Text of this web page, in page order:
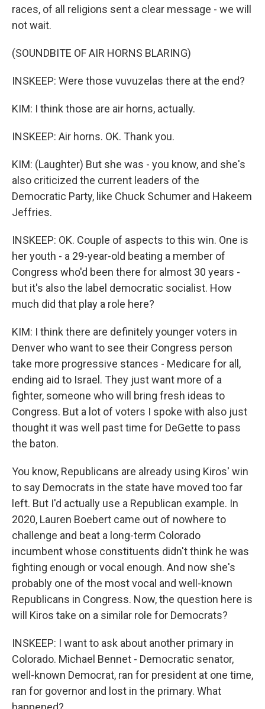
races, of all religions sent a clear message - we will
not wait.
(SOUNDBITE OF AIR HORNS BLARING)
INSKEEP: Were those vuvuzelas there at the end?
KIM: I think those are air horns, actually.
INSKEEP: Air horns. OK. Thank you.
KIM: (Laughter) But she was - you know, and she's
also criticized the current leaders of the
Democratic Party, like Chuck Schumer and Hakeem
Jeffries.
INSKEEP: OK. Couple of aspects to this win. One is
her youth - a 29-year-old beating a member of
Congress who'd been there for almost 30 years -
but it's also the label democratic socialist. How
much did that play a role here?
KIM: I think there are definitely younger voters in
Denver who want to see their Congress person
take more progressive stances - Medicare for all,
ending aid to Israel. They just want more of a
fighter, someone who will bring fresh ideas to
Congress. But a lot of voters I spoke with also just
thought it was well past time for DeGette to pass
the baton.
You know, Republicans are already using Kiros' win
to say Democrats in the state have moved too far
left. But I'd actually use a Republican example. In
2020, Lauren Boebert came out of nowhere to
challenge and beat a long-term Colorado
incumbent whose constituents didn't think he was
fighting enough or vocal enough. And now she's
probably one of the most vocal and well-known
Republicans in Congress. Now, the question here is
will Kiros take on a similar role for Democrats?
INSKEEP: I want to ask about another primary in
Colorado. Michael Bennet - Democratic senator,
well-known Democrat, ran for president at one time,
ran for governor and lost in the primary. What